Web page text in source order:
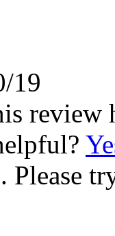
19
review